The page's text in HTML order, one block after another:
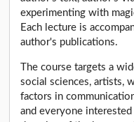
experimenting with
Each lecture is
author's publications.
The course targets a
social sciences, artists,
factors in
and everyone